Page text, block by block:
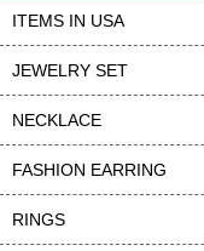
ITEMS IN USA
JEWELRY SET
NECKLACE
FASHION EARRING
RINGS